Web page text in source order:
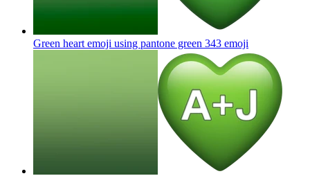
Green heart emoji using pantone green 343 emoji